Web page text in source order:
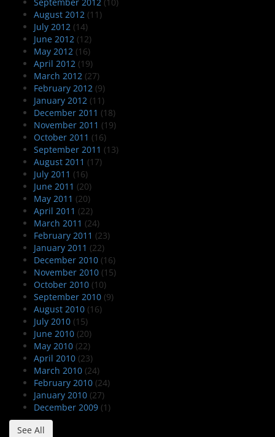
August 2012 (11)
July 2012 (14)
June 2012 (12)
May 2012 (16)
April 2012 (19)
March 2012 (27)
February 2012 (9)
January 2012 (11)
December 2011 (18)
November 2011 (19)
October 2011 (16)
September 2011 (13)
August 2011 (17)
July 2011 (16)
June 2011 (20)
May 2011 (20)
April 2011 (22)
March 2011 (24)
February 2011 (23)
January 2011 (22)
December 2010 (16)
November 2010 (15)
October 2010 (10)
September 2010 (9)
August 2010 (16)
July 2010 (15)
June 2010 (20)
May 2010 (22)
April 2010 (23)
March 2010 (24)
February 2010 (24)
January 2010 (27)
December 2009 (1)
See All